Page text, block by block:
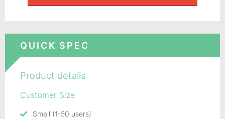
QUICK SPEC
Product details
Customer Size
Small (1-50 users)